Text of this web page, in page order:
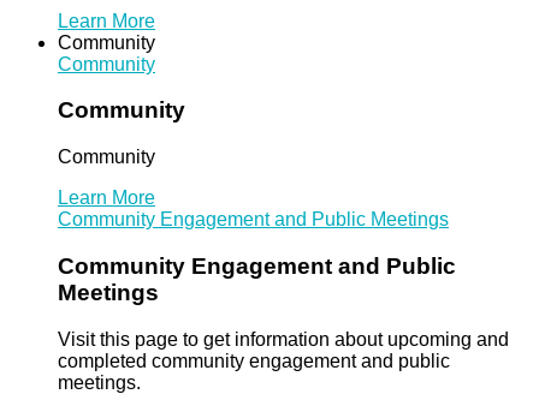
Learn More
Community
Community
Community
Community
Learn More
Community Engagement and Public Meetings
Community Engagement and Public
Meetings
Visit this page to get information about upcoming and
completed community engagement and public
meetings.